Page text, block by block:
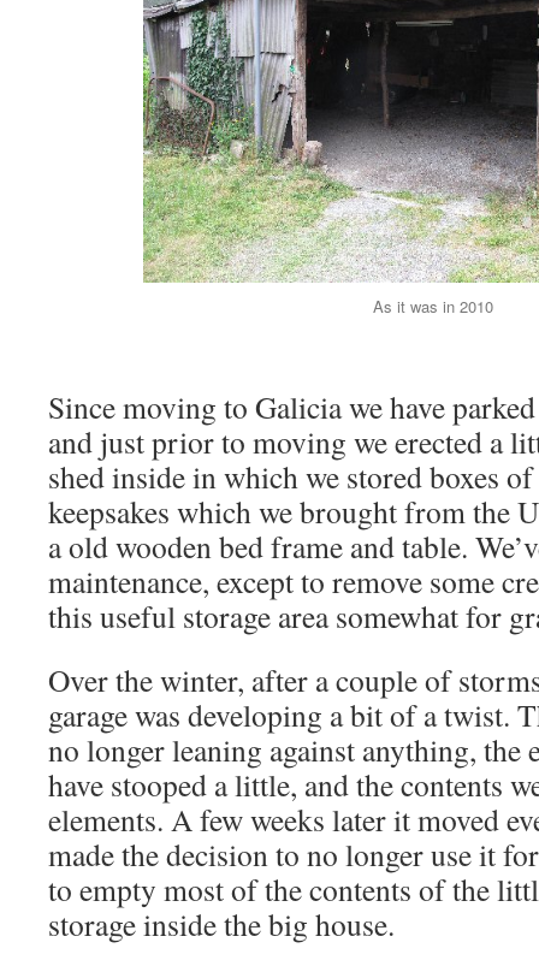
As it was in 2010
Since moving to Galicia we have
and just prior to moving we erected a
shed inside in which we stored boxes
keepsakes which we brought from the
a old wooden bed frame and table.
maintenance, except to remove some
this useful storage area somewhat for
Over the winter, after a couple of
garage was developing a bit of a twist.
no longer leaning against anything, the
have stooped a little, and the contents
elements. A few weeks later it moved
made the decision to no longer use it
to empty most of the contents of the
storage inside the big house.